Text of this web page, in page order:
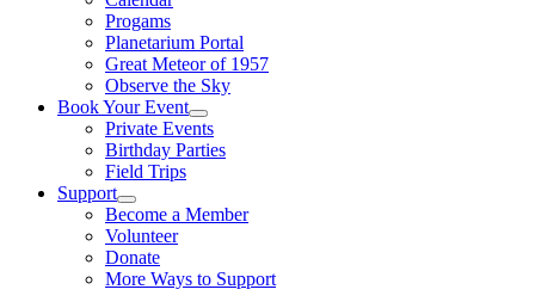
Progams
Planetarium Portal
Great Meteor of 1957
Observe the Sky
Book Your Event
Private Events
Birthday Parties
Field Trips
Support
Become a Member
Volunteer
Donate
More Ways to Support